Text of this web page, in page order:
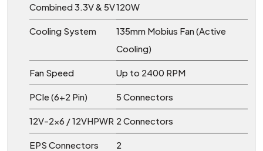
Combined 3.3V & 5V120W
Cooling System
135mm Mobius Fan (Active
Cooling)
Fan Speed Up to 2400 RPM
PCIe (6+2 Pin) 5 Connectors
12V-2×6 / 12VHPWR 2 Connectors
EPS Connectors 2